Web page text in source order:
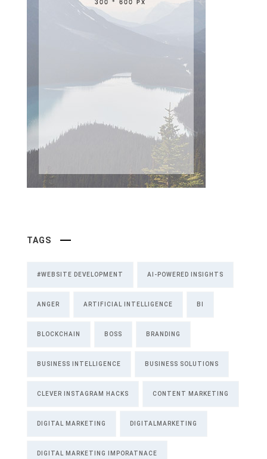
TAGS
#WEBSITE DEVELOPMENT AI-POWERED INSIGHTS
ANGER ARTIFICIAL INTELLIGENCE BI
BLOCKCHAIN BOSS BRANDING
BUSINESS INTELLIGENCE BUSINESS SOLUTIONS
CLEVER INSTAGRAM HACKS CONTENT MARKETING
DIGITAL MARKETING DIGITALMARKETING
DIGITAL MARKETING IMPORATNACE